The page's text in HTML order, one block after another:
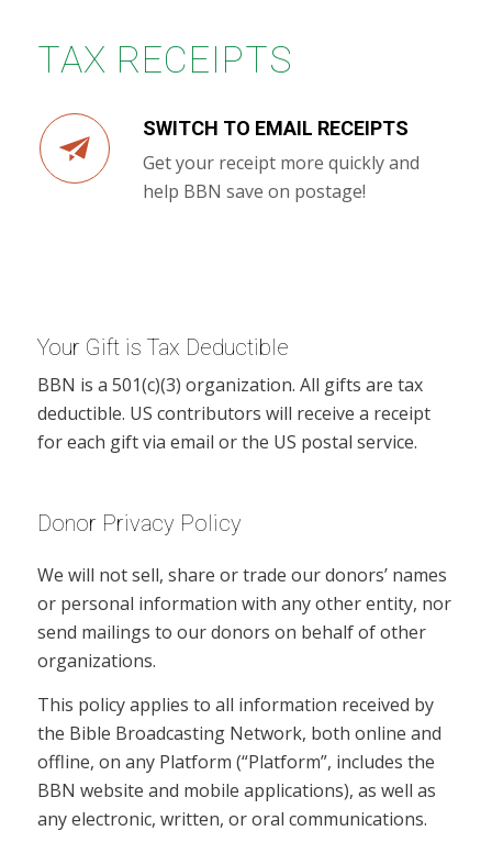
TAX RECEIPTS
SWITCH TO EMAIL RECEIPTS
Get your receipt more quickly and
help BBN save on postage!
Your Gift is Tax Deductible
BBN is a 501(c)(3) organization. All gifts are tax
deductible. US contributors will receive a receipt
for each gift via email or the US postal service.
Donor Privacy Policy
We will not sell, share or trade our donors’ names
or personal information with any other entity, nor
send mailings to our donors on behalf of other
organizations.
This policy applies to all information received by
the Bible Broadcasting Network, both online and
offline, on any Platform (“Platform”, includes the
BBN website and mobile applications), as well as
any electronic, written, or oral communications.